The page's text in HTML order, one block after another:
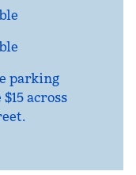
parking
$15 across